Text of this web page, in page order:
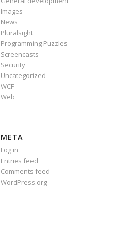
Images
News
Pluralsight
Programming Puzzles
Screencasts
Security
Uncategorized
WCF
Web
META
Log in
Entries feed
Comments feed
WordPress.org